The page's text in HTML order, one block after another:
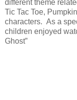
different theme
Tic Tac Toe,
characters. As a
children enjoyed
Ghost”